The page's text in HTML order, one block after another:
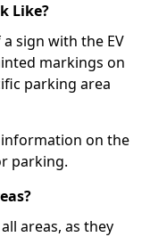
Like?
sign with the EV
markings on
parking area
on the
parking.
areas, as they